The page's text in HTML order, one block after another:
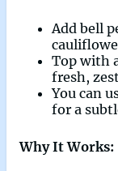
Add bell
Top with
fresh,
You can
for a
Why It Works: